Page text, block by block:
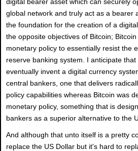
global network and truly act as a bearer
the foundation for the creation of a
the opposite objectives of Bitcoin;
monetary policy to essentially resist the
reserve banking system. I anticipate that
eventually invent a digital currency
central bankers, one that delivers
policy capabilities whereas Bitcoin was
monetary policy, something that is
bankers as a superior alternative to the
And although that unto itself is a pretty
replace the US Dollar but it's hard to